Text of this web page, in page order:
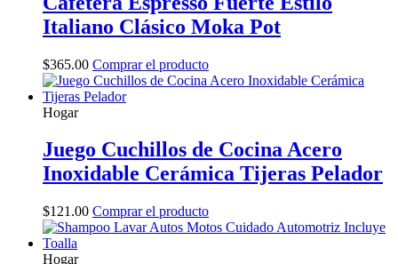
Italiano Clásico Moka Pot
$365.00 Comprar el producto
Hogar
Juego Cuchillos de Cocina Acero
Inoxidable Cerámica Tijeras Pelador
$121.00 Comprar el producto
Hogar